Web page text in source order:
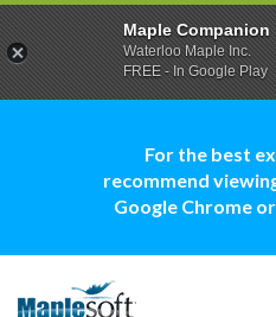
For the best
recommend
Google Chrome
Maple Companion
Waterloo Maple Inc.
FREE - In Google Play